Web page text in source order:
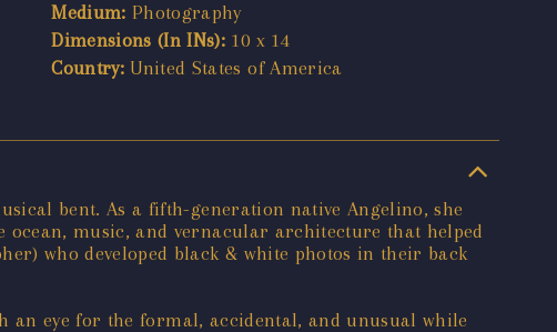
Medium: Photography
Dimensions (In INs): 10 x 14
Country: United States of America
bent. As a fifth-generation native Angelino, she
music, and vernacular architecture that helped
who developed black & white photos in their back
an eye for the formal, accidental, and unusual while